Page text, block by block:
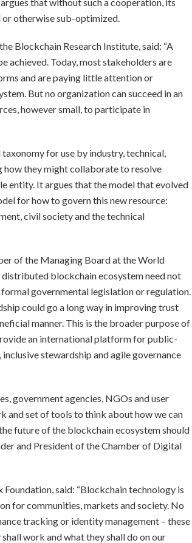
otherwise sub-optimized.
Blockchain Research Institute, said: “A
achieved. Today, most stakeholders are
and are paying little attention or
But no organization can succeed in an
however small, to participate in
for use by industry, technical,
how they might collaborate to resolve
entity. It argues that the model that evolved
for how to govern this new resource:
civil society and the technical
of the Managing Board at the World
distributed blockchain ecosystem need not
governmental legislation or regulation.
could go a long way in improving trust
manner. This is the broader purpose of
an international platform for public-
stewardship and agile governance
government agencies, NGOs and user
and set of tools to think about how we can
future of the blockchain ecosystem should
and President of the Chamber of Digital
said: “Blockchain technology is
for communities, markets and society. No
tracking or identity management – these
work and what they shall do on our